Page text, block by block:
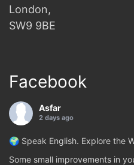
London,
SW9 9BE
Facebook
Asfar
2 days ago
🌍 Speak English. Explore the
Some small improvements in